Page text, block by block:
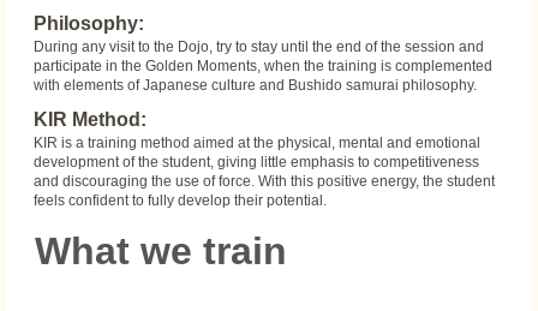
Philosophy:
During any visit to the Dojo, try to stay until the end of the session and
participate in the Golden Moments, when the training is complemented
with elements of Japanese culture and Bushido samurai philosophy.
KIR Method:
KIR is a training method aimed at the physical, mental and emotional
development of the student, giving little emphasis to competitiveness
and discouraging the use of force. With this positive energy, the student
feels confident to fully develop their potential.
What we train